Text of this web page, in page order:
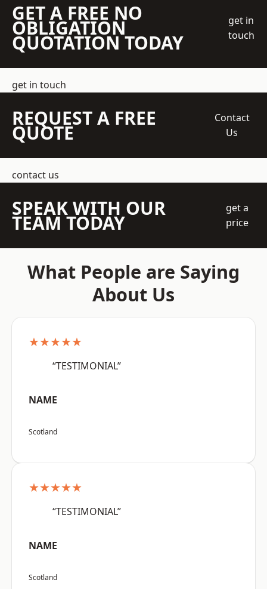
GET A FREE NO
OBLIGATION
QUOTATION TODAY
get in
touch
get in touch
REQUEST A FREE
QUOTE
Contact
Us
contact us
SPEAK WITH OUR
TEAM TODAY
get a
price
What People are Saying
About Us
★★★★★
“TESTIMONIAL”
NAME
Scotland
★★★★★
“TESTIMONIAL”
NAME
Scotland